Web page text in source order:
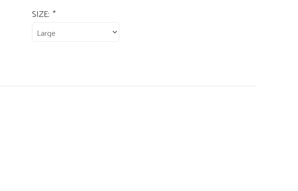
SIZE: *